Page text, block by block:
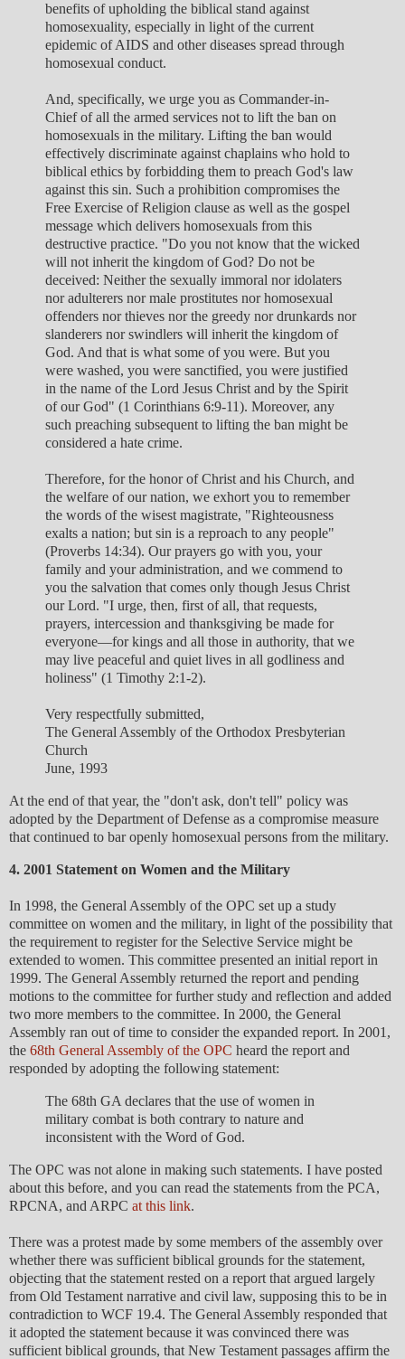
benefits of upholding the biblical stand against
homosexuality, especially in light of the current
epidemic of AIDS and other diseases spread through
homosexual conduct.
And, specifically, we urge you as Commander-in-
Chief of all the armed services not to lift the ban on
homosexuals in the military. Lifting the ban would
effectively discriminate against chaplains who hold to
biblical ethics by forbidding them to preach God's law
against this sin. Such a prohibition compromises the
Free Exercise of Religion clause as well as the gospel
message which delivers homosexuals from this
destructive practice. "Do you not know that the wicked
will not inherit the kingdom of God? Do not be
deceived: Neither the sexually immoral nor idolaters
nor adulterers nor male prostitutes nor homosexual
offenders nor thieves nor the greedy nor drunkards nor
slanderers nor swindlers will inherit the kingdom of
God. And that is what some of you were. But you
were washed, you were sanctified, you were justified
in the name of the Lord Jesus Christ and by the Spirit
of our God" (1 Corinthians 6:9-11). Moreover, any
such preaching subsequent to lifting the ban might be
considered a hate crime.
Therefore, for the honor of Christ and his Church, and
the welfare of our nation, we exhort you to remember
the words of the wisest magistrate, "Righteousness
exalts a nation; but sin is a reproach to any people"
(Proverbs 14:34). Our prayers go with you, your
family and your administration, and we commend to
you the salvation that comes only though Jesus Christ
our Lord. "I urge, then, first of all, that requests,
prayers, intercession and thanksgiving be made for
everyone—for kings and all those in authority, that we
may live peaceful and quiet lives in all godliness and
holiness" (1 Timothy 2:1-2).
Very respectfully submitted,
The General Assembly of the Orthodox Presbyterian
Church
June, 1993
At the end of that year, the "don't ask, don't tell" policy was
adopted by the Department of Defense as a compromise measure
that continued to bar openly homosexual persons from the military.
4. 2001 Statement on Women and the Military
In 1998, the General Assembly of the OPC set up a study
committee on women and the military, in light of the possibility that
the requirement to register for the Selective Service might be
extended to women. This committee presented an initial report in
1999. The General Assembly returned the report and pending
motions to the committee for further study and reflection and added
two more members to the committee. In 2000, the General
Assembly ran out of time to consider the expanded report. In 2001,
the 68th General Assembly of the OPC heard the report and
responded by adopting the following statement:
The 68th GA declares that the use of women in
military combat is both contrary to nature and
inconsistent with the Word of God.
The OPC was not alone in making such statements. I have posted
about this before, and you can read the statements from the PCA,
RPCNA, and ARPC at this link.
There was a protest made by some members of the assembly over
whether there was sufficient biblical grounds for the statement,
objecting that the statement rested on a report that argued largely
from Old Testament narrative and civil law, supposing this to be in
contradiction to WCF 19.4. The General Assembly responded that
it adopted the statement because it was convinced there was
sufficient biblical grounds, that New Testament passages affirm the